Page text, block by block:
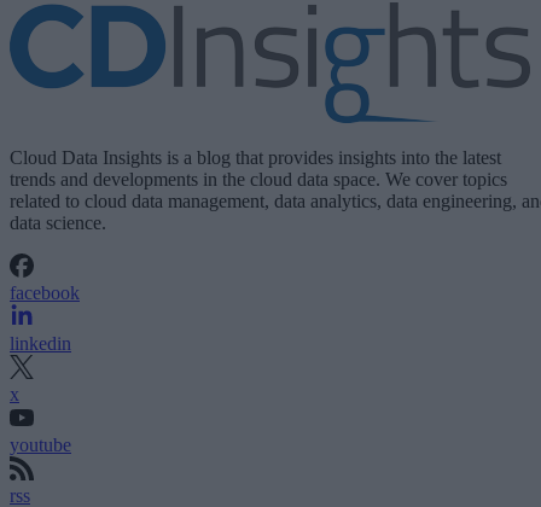
Cloud Data Insights is a blog that provides insights into the latest
trends and developments in the cloud data space. We cover topics
related to cloud data management, data analytics, data engineering,
data science.
facebook
linkedin
x
youtube
rss